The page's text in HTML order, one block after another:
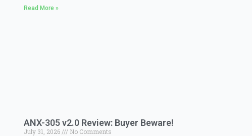
Read More »
ANX-305 v2.0 Review: Buyer Beware!
July 31, 2026 No Comments